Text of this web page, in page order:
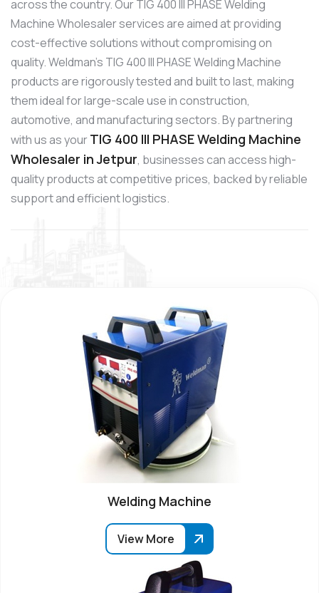
across the country. Our TIG 400 III PHASE Welding
Machine Wholesaler services are aimed at providing
cost-effective solutions without compromising on
quality. Weldman’s TIG 400 III PHASE Welding Machine
products are rigorously tested and built to last, making
them ideal for large-scale use in construction,
automotive, and manufacturing sectors. By partnering
with us as yourTIG 400 III PHASE Welding Machine
Wholesaler in Jetpur, businesses can access high-
quality products at competitive prices, backed by reliable
support and efficient logistics.
Welding Machine
View More